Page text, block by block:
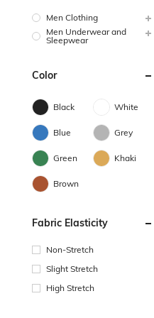
Men Clothing
Men Underwear and
Sleepwear
Color
Black White
Blue Grey
Green Khaki
Brown
Fabric Elasticity
Non-Stretch
Slight Stretch
High Stretch